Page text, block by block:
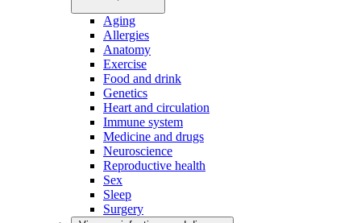
Aging
Allergies
Anatomy
Exercise
Food and drink
Genetics
Heart and circulation
Immune system
Medicine and drugs
Neuroscience
Reproductive health
Sex
Sleep
Surgery